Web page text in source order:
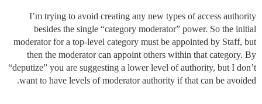
I’m trying to avoid creating any new types of access authority
besides the single “category moderator” power. So the initial
moderator for a top-level category must be appointed by Staff, but
then the moderator can appoint others within that category. By
“deputize” you are suggesting a lower level of authority, but I don’t
want to have levels of moderator authority if that can be avoided.